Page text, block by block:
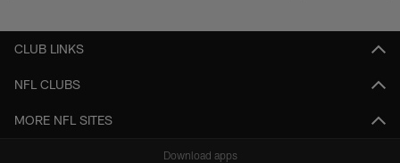
CLUB LINKS
NFL CLUBS
MORE NFL SITES
Download apps